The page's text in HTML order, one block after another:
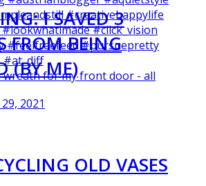
wreath for my front door - all
I SAVED 3
FROM BEING
(BY ME)
2021
OLD VASES